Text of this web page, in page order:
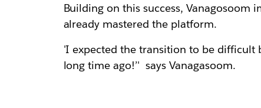
Building on this success, Vanagosoom
already mastered the platform.
'I expected the transition to be difficult
long time ago!’' says Vanagasoom.